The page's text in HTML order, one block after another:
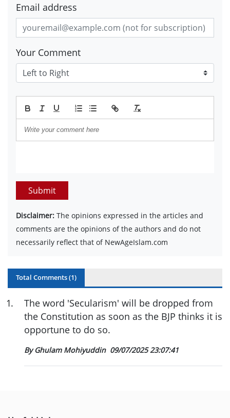
Email address
Your Comment
Submit
Disclaimer: The opinions expressed in the articles and
comments are the opinions of the authors and do not
necessarily reflect that of NewAgeIslam.com
Total Comments (1)
1.
The word 'Secularism' will be dropped from
the Constitution as soon as the BJP thinks it is
opportune to do so.
By Ghulam Mohiyuddin 09/07/2025 23:07:41